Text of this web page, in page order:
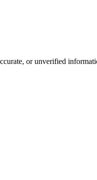
or unverified